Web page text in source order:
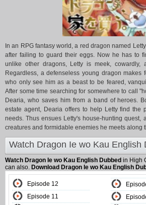
In an RPG fantasy world, a red dragon named
after failing to guard their eggs. Now he has to
unlike other dragons, Letty is meek, cowardly,
Regardless, a defenseless young dragon makes
who only see him as a beast to be feared,
After some time searching for somewhere to call
Dearia, who saves him from a band of heroes.
estate agent, Dearia offers to help Letty find the
needs. Thus ensues Letty's house-hunting quest,
creatures and formidable enemies he meets along
Watch Dragon Ie wo Kau English Dubbed in High
can also. Download Dragon Ie wo Kau English
Episode 12
Episode 11